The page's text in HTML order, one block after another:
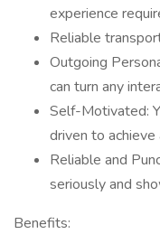
experience
Reliable
Outgoing
can turn any
Self-Motivated:
driven to
Reliable and
seriously and
Benefits: